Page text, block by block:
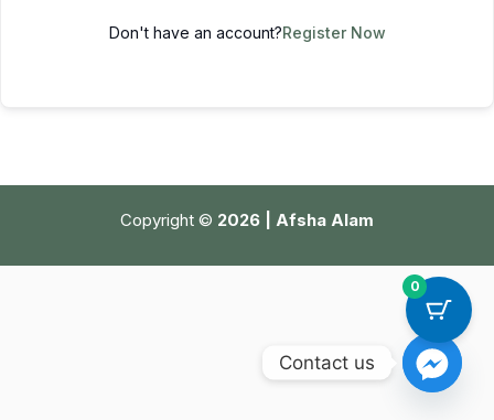
Don't have an account?Register Now
Copyright © 2026 | Afsha Alam
0
Contact us